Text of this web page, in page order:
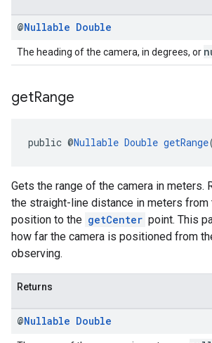
@Nullable Double
The heading of the camera, in degrees, or
getRange
public @Nullable Double getRange
Gets the range of the camera in meters.
the straight-line distance in meters from
position to the getCenter point. This
how far the camera is positioned from
observing.
Returns
@Nullable Double